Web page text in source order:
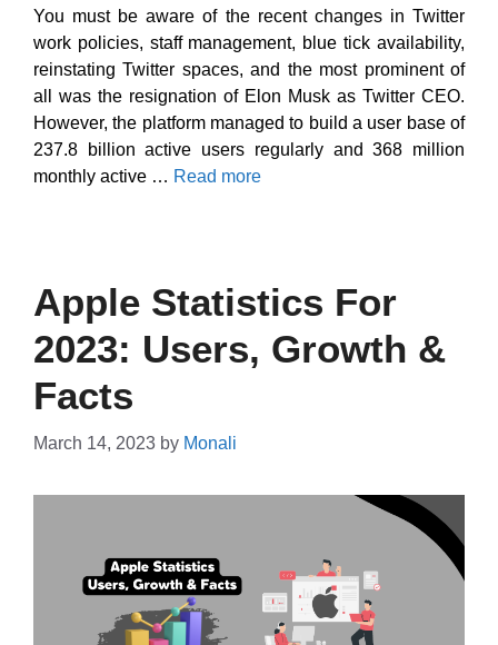
You must be aware of the recent changes in Twitter
work policies, staff management, blue tick availability,
reinstating Twitter spaces, and the most prominent of
all was the resignation of Elon Musk as Twitter CEO.
However, the platform managed to build a user base of
237.8 billion active users regularly and 368 million
monthly active … Read more
Apple Statistics For
2023: Users, Growth &
Facts
March 14, 2023 by Monali